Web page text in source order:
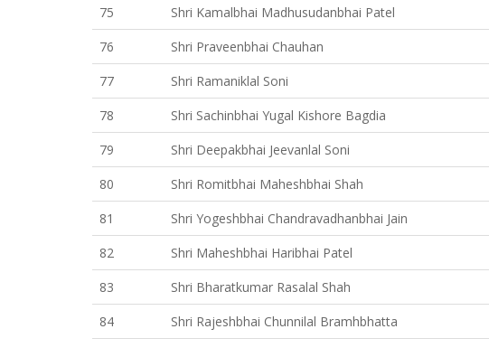
75
Shri Kamalbhai Madhusudanbhai Patel
76
Shri Praveenbhai Chauhan
77
Shri Ramaniklal Soni
78
Shri Sachinbhai Yugal Kishore Bagdia
79
Shri Deepakbhai Jeevanlal Soni
80
Shri Romitbhai Maheshbhai Shah
81
Shri Yogeshbhai Chandravadhanbhai Jain
82
Shri Maheshbhai Haribhai Patel
83
Shri Bharatkumar Rasalal Shah
84
Shri Rajeshbhai Chunnilal Bramhbhatta